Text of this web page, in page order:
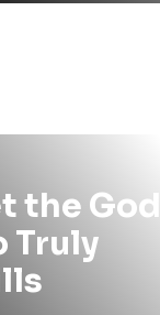
the God
Truly